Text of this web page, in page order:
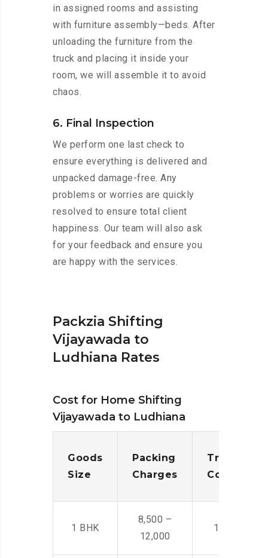
in assigned rooms and assisting
with furniture assembly—beds. After
unloading the furniture from the
truck and placing it inside your
room, we will assemble it to avoid
chaos.
6. Final Inspection
We perform one last check to
ensure everything is delivered and
unpacked damage-free. Any
problems or worries are quickly
resolved to ensure total client
happiness. Our team will also ask
for your feedback and ensure you
are happy with the services.
Packzia Shifting
Vijayawada to
Ludhiana Rates
Cost for Home Shifting
Vijayawada to Ludhiana
Goods
Size
Packing
Charges
Cost
1 BHK
8,500 –
12,000
14,500 -